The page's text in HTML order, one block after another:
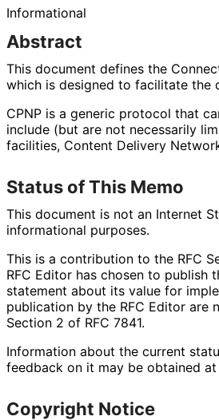
Informational
Abstract
This document defines the
which is designed to facilitate the
CPNP is a generic protocol that
include (but are not necessarily
facilities, Content Delivery
Status of This Memo
This document is not an Internet
informational purposes.
This is a contribution to the RFC
RFC Editor has chosen to publish
statement about its value for
publication by the RFC Editor are
Section 2 of RFC 7841.
Information about the current
feedback on it may be obtained at
Copyright Notice